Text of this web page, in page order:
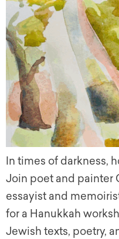
In times of darkness,
Join poet and painter
essayist and
for a Hanukkah
Jewish texts, poetry,